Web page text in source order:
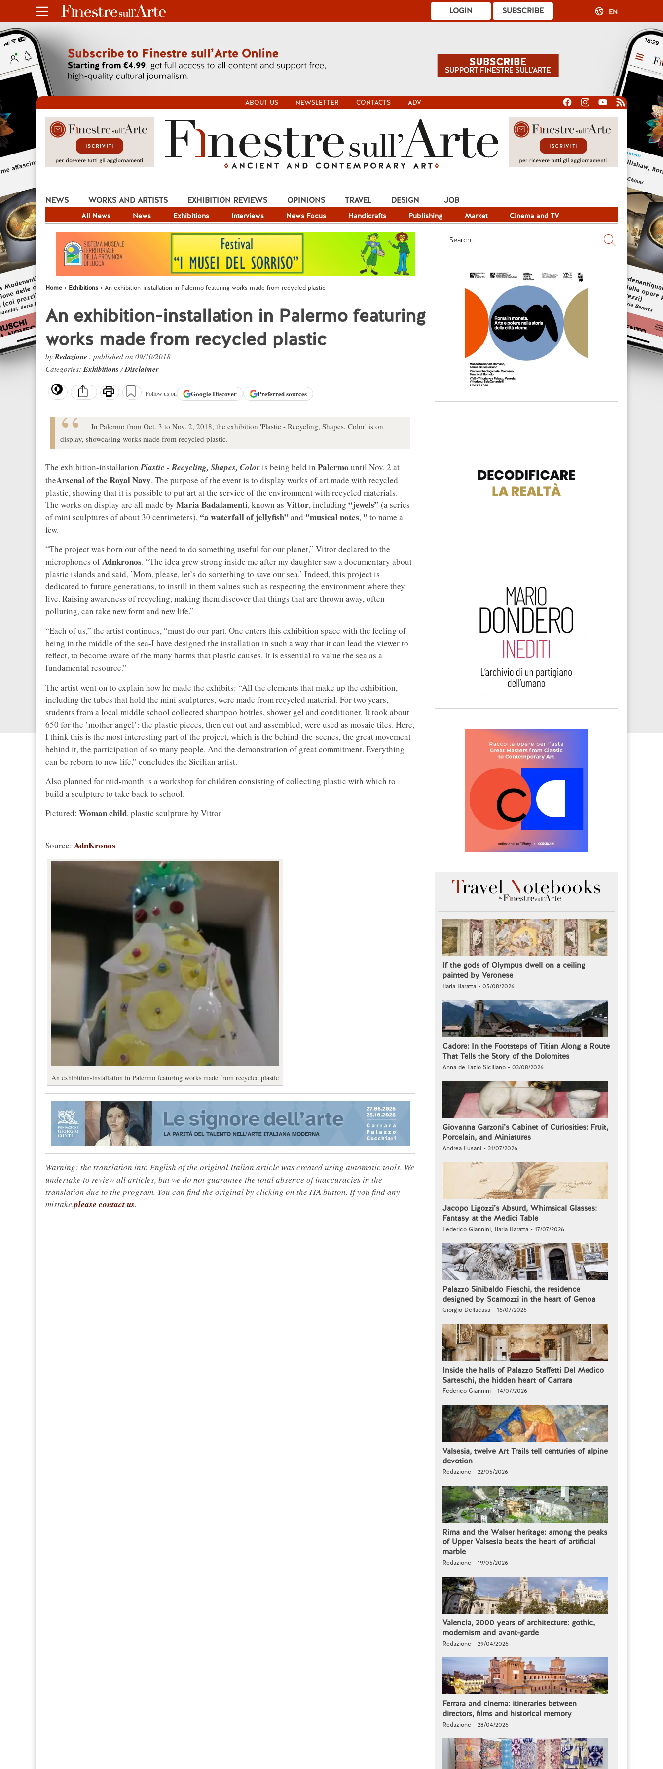
SUBSCRIBE
LOGIN EN
ABOUT US NEWSLETTER CONTACTS ADV
NEWS
All News News Exhibitions Interviews News Focus Handicrafts Publishing Market Cinema and TV
WORKS AND ARTISTS EXHIBITION REVIEWS OPINIONS TRAVEL DESIGN JOB
Home Exhibitions An exhibition-installation in Palermo featuring works made from recycled plastic
An exhibition-installation in Palermo featuring
works made from recycled plastic
byRedazione , published on 09/10/2018
Categories:Exhibitions/Disclaimer
Follow us on GoogleDiscover Preferred sources
In Palermo from Oct. 3 to Nov. 2, 2018, the exhibition 'Plastic - Recycling, Shapes, Color' is on
display, showcasing works made from recycled plastic.
The exhibition-installationPlastic - Recycling, Shapes, Coloris being held in Palermo until Nov. 2 at
theArsenal of the Royal Navy. The purpose of the event is to display works of art made with recycled
plastic, showing that it is possible to put art at the service of the environment with recycled materials.
The works on display are all made by Maria Badalamenti, known as Vittor, including “jewels” (a series
of mini sculptures of about 30 centimeters),“a waterfall of jellyfish” and "musical notes, " to name a
few.
“The project was born out of the need to do something useful for our planet,” Vittor declared to the
microphones ofAdnkronos. “The idea grew strong inside me after my daughter saw a documentary about
plastic islands and said, ’Mom, please, let’s do something to save our sea.’ Indeed, this project is
dedicated to future generations, to instill in them values such as respecting the environment where they
live. Raising awareness of recycling, making them discover that things that are thrown away, often
polluting, can take new form and new life.”
“Each of us,” the artist continues, “must do our part. One enters this exhibition space with the feeling of
being in the middle of the sea-I have designed the installation in such a way that it can lead the viewer to
reflect, to become aware of the many harms that plastic causes. It is essential to value the sea as a
fundamental resource.”
The artist went on to explain how he made the exhibits: “All the elements that make up the exhibition,
including the tubes that hold the mini sculptures, were made from recycled material. For two years,
students from a local middle school collected shampoo bottles, shower gel and conditioner. It took about
650 for the ’mother angel’: the plastic pieces, then cut out and assembled, were used as mosaic tiles. Here,
I think this is the most interesting part of the project, which is the behind-the-scenes, the great movement
behind it, the participation of so many people. And the demonstration of great commitment. Everything
can be reborn to new life,” concludes the Sicilian artist.
Also planned for mid-month is a workshop for children consisting of collecting plastic with which to
build a sculpture to take back to school.
Pictured: Woman child, plastic sculpture by Vittor
Source: AdnKronos
An exhibition-installation in Palermo featuring works made from recycled plastic
Warning: the translation into English of the original Italian article was created using automatic tools. We
undertake to review all articles, but we do not guarantee the total absence of inaccuracies in the
translation due to the program. You can find the original by clicking on the ITA button. If you find any
mistake,please contact us.
If the gods of Olympus dwell on a ceiling
painted by Veronese
Ilaria Baratta - 05/08/2026
Cadore: In the Footsteps of Titian Along a Route
That Tells the Story of the Dolomites
Anna de Fazio Siciliano - 03/08/2026
Giovanna Garzoni’s Cabinet of Curiosities: Fruit,
Porcelain, and Miniatures
Andrea Fusani - 31/07/2026
Jacopo Ligozzi’s Absurd, Whimsical Glasses:
Fantasy at the Medici Table
Federico Giannini, Ilaria Baratta - 17/07/2026
Palazzo Sinibaldo Fieschi, the residence
designed by Scamozzi in the heart of Genoa
Giorgio Dellacasa - 16/07/2026
Inside the halls of Palazzo Staffetti Del Medico
Sarteschi, the hidden heart of Carrara
Federico Giannini - 14/07/2026
Valsesia, twelve Art Trails tell centuries of alpine
devotion
Redazione - 22/05/2026
Rima and the Walser heritage: among the peaks
of Upper Valsesia beats the heart of artificial
marble
Redazione - 19/05/2026
Valencia, 2000 years of architecture: gothic,
modernism and avant-garde
Redazione - 29/04/2026
Ferrara and cinema: itineraries between
directors, films and historical memory
Redazione - 28/04/2026